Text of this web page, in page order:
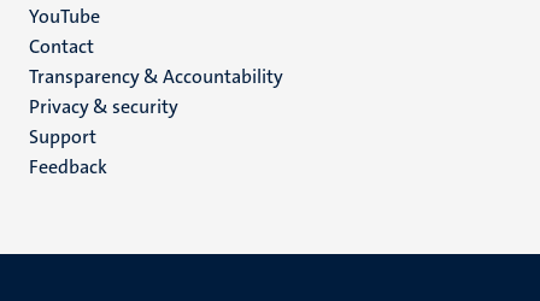
YouTube
Menu
footer
(EN)
Contact
Transparency & Accountability
Privacy & security
Support
Feedback